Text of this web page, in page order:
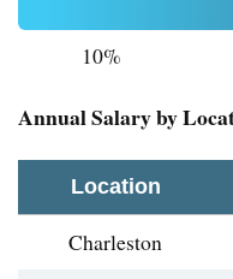
10%
Annual Salary by
Location
Charleston